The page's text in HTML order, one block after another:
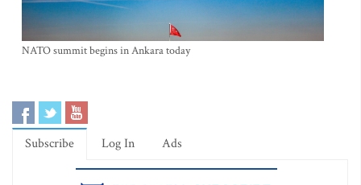
NATO summit begins in Ankara today
Subscribe Log In Ads